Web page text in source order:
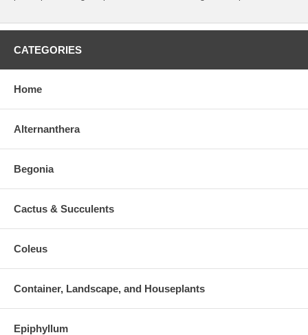
CATEGORIES
Home
Alternanthera
Begonia
Cactus & Succulents
Coleus
Container, Landscape, and Houseplants
Epiphyllum